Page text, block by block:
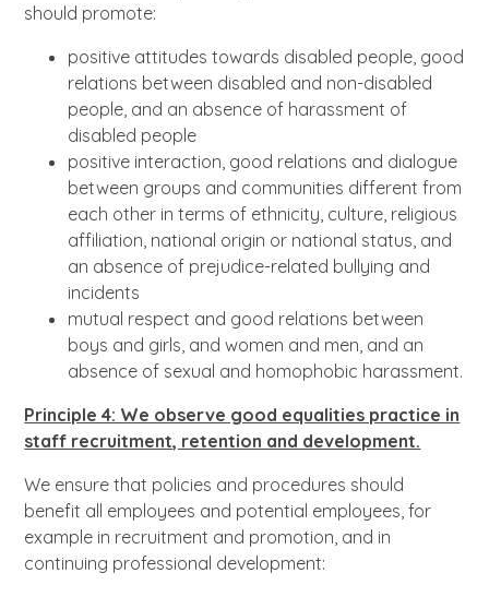
should promote:
positive attitudes towards disabled people, good
relations between disabled and non-disabled
people, and an absence of harassment of
disabled people
positive interaction, good relations and dialogue
between groups and communities different from
each other in terms of ethnicity, culture, religious
affiliation, national origin or national status, and
an absence of prejudice-related bullying and
incidents
mutual respect and good relations between
boys and girls, and women and men, and an
absence of sexual and homophobic harassment.
Principle 4: We observe good equalities practice in
staff recruitment, retention and development.
We ensure that policies and procedures should
benefit all employees and potential employees, for
example in recruitment and promotion, and in
continuing professional development: